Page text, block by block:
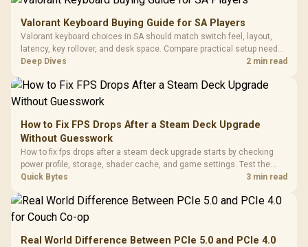
Valorant Keyboard Buying Guide for SA Players
Valorant keyboard choices in SA should match switch feel, layout,
latency, key rollover, and desk space. Compare practical setup needs,
comfort, reliability, and upgrade room before buying gear for long
Deep Dives 2 min read
How to Fix FPS Drops After a Steam Deck Upgrade
Without Guesswork
How to fix fps drops after a steam deck upgrade starts by checking
power profile, storage, shader cache, and game settings. Test the
Steam Deck upgrade step by step so SA players can separate install
Quick Bytes 3 min read
Real World Difference Between PCIe 5.0 and PCIe 4.0